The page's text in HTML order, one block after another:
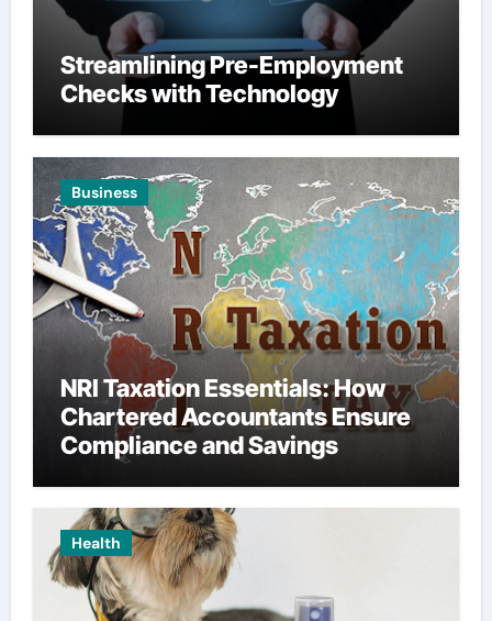
Streamlining Pre-Employment
Checks with Technology
Business
NRI Taxation Essentials: How
Chartered Accountants Ensure
Compliance and Savings
Health